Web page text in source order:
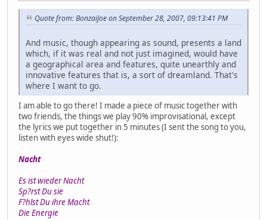
Quote from: BonzaiJoe on September 28, 2007, 09:13:41 PM
And music, though appearing as sound, presents a land
which, if it was real and not just imagined, would have
a geographical area and features, quite unearthly and
innovative features that is, a sort of dreamland. That's
where I want to go.
I am able to go there! I made a piece of music together with
two friends, the things we play 90% improvisational, except
the lyrics we put together in 5 minutes (I sent the song to you,
listen with eyes wide shut!):
Nacht
Es ist wieder Nacht
Sp?rst Du sie
F?hlst Du ihre Macht
Die Energie